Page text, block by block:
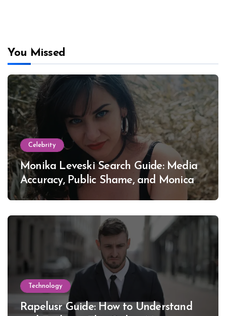
You Missed
Celebrity
Monika Leveski Search Guide: Media
Accuracy, Public Shame, and Monica
Lewinsky
Technology
Rapelusr Guide: How to Understand